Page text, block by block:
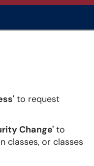
to request
Change' to
classes, or classes